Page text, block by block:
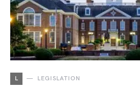
L LEGISLATION